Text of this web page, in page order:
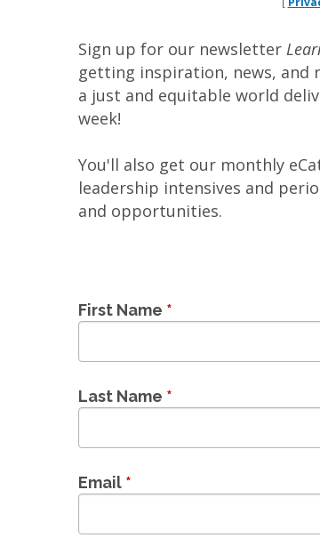
Sign up for our newsletter
getting inspiration, news, and
a just and equitable world
week!
You'll also get our monthly
leadership intensives and
and opportunities.
First Name *
Last Name *
Email *